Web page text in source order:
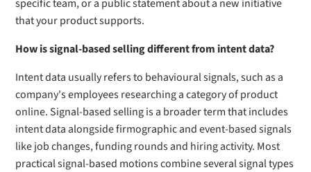
specific team, or a public statement about a new initiative
that your product supports.
How is signal-based selling different from intent data?
Intent data usually refers to behavioural signals, such as a
company's employees researching a category of product
online. Signal-based selling is a broader term that includes
intent data alongside firmographic and event-based signals
like job changes, funding rounds and hiring activity. Most
practical signal-based motions combine several signal types